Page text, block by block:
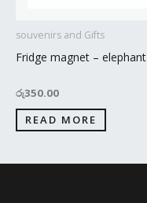
souvenirs and Gifts
Fridge magnet – elephant
රු350.00
READ MORE